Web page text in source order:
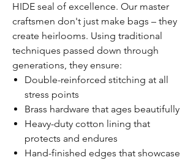
HIDE seal of excellence. Our master
craftsmen don't just make bags – they
create heirlooms. Using traditional
techniques passed down through
generations, they ensure:
Double-reinforced stitching at all
stress points
Brass hardware that ages beautifully
Heavy-duty cotton lining that
protects and endures
Hand-finished edges that showcase